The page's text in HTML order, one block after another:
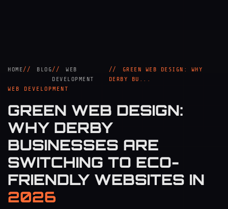
HOME BLOG
WEB
DEVELOPMENT
GREEN WEB DESIGN: WHY
DERBY BU...
WEB DEVELOPMENT
GREEN WEB DESIGN:
WHY DERBY
BUSINESSES ARE
SWITCHING TO ECO-
FRIENDLY WEBSITES IN
2026